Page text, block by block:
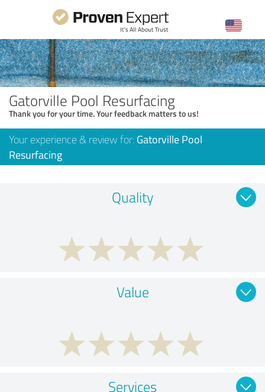
Gatorville Pool Resurfacing
Thank you for your time. Your feedback matters to us!
Your experience & review for: Gatorville Pool
Resurfacing
Quality
Value
Services